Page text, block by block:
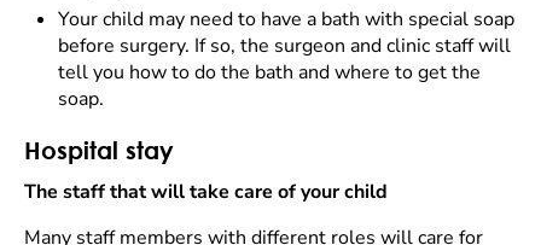
Your child may need to have a bath with special soap
before surgery. If so, the surgeon and clinic staff will
tell you how to do the bath and where to get the
soap.
Hospital stay
The staff that will take care of your child
Many staff members with different roles will care for